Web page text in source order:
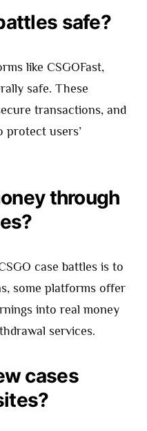
safe?
like CSGOFast,
safe. These
transactions, and
protect users’
through
case battles is to
some platforms offer
into real money
services.
cases